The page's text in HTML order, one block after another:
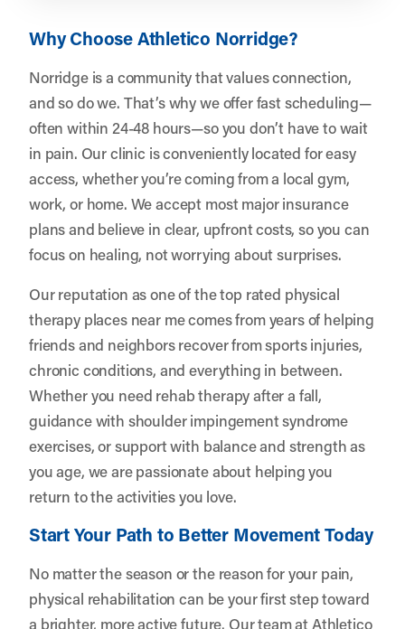
Why Choose Athletico Norridge?
Norridge is a community that values connection,
and so do we. That’s why we offer fast scheduling—
often within 24-48 hours—so you don’t have to wait
in pain. Our clinic is conveniently located for easy
access, whether you’re coming from a local gym,
work, or home. We accept most major insurance
plans and believe in clear, upfront costs, so you can
focus on healing, not worrying about surprises.
Our reputation as one of the top rated physical
therapy places near me comes from years of helping
friends and neighbors recover from sports injuries,
chronic conditions, and everything in between.
Whether you need rehab therapy after a fall,
guidance with shoulder impingement syndrome
exercises, or support with balance and strength as
you age, we are passionate about helping you
return to the activities you love.
Start Your Path to Better Movement Today
No matter the season or the reason for your pain,
physical rehabilitation can be your first step toward
a brighter, more active future. Our team at Athletico